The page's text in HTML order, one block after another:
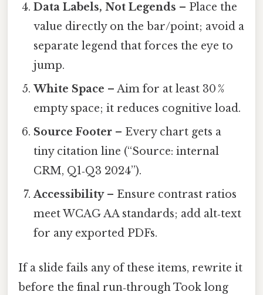
Data Labels, Not Legends – Place the
value directly on the bar/point; avoid a
separate legend that forces the eye to
jump.
White Space – Aim for at least 30 %
empty space; it reduces cognitive load.
Source Footer – Every chart gets a
tiny citation line (“Source: internal
CRM, Q1‑Q3 2024”).
Accessibility– Ensure contrast ratios
meet WCAG AA standards; add alt‑text
for any exported PDFs.
If a slide fails any of these items, rewrite it
before the final run‑through Took long